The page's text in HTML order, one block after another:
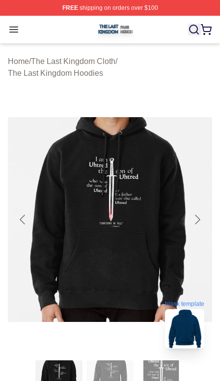
FREEshipping on orders over $100
Open menu
The Last Kingdom Shop ⚡️ Officially Licensed The
Home/The Last Kingdom Cloth/
The Last Kingdom Hoodies
blank template